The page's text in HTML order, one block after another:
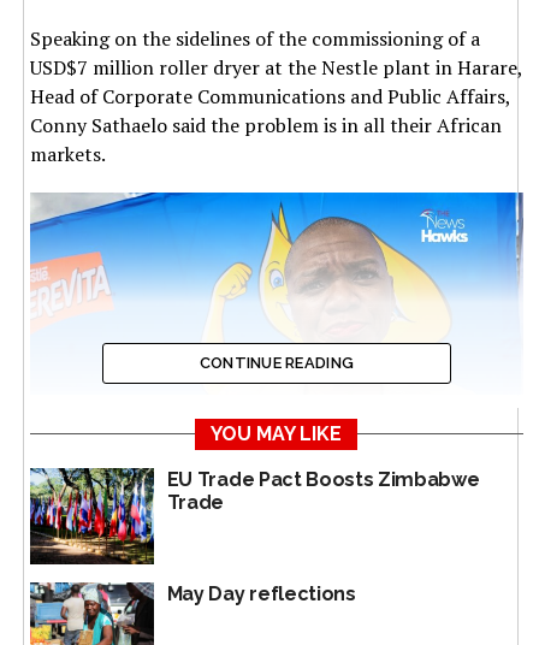
Speaking on the sidelines of the commissioning of a
USD$7 million roller dryer at the Nestle plant in Harare,
Head of Corporate Communications and Public Affairs,
Conny Sathaelo said the problem is in all their African
markets.
Head of Corporate Communications and Public Affairs,
Nestle East and Southern Africa Region, Conny Sathaelo
“It’s very concerning, very disappointing, which is why
we have started working closely, even in other
countries, with the Department of Trade and
CONTINUE READING
YOU MAY LIKE
EU Trade Pact Boosts Zimbabwe
Trade
May Day reflections